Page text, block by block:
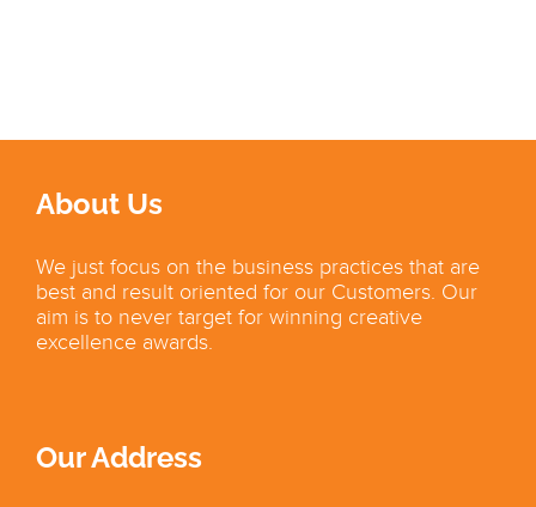
About Us
We just focus on the business practices that are
best and result oriented for our Customers. Our
aim is to never target for winning creative
excellence awards.
Our Address